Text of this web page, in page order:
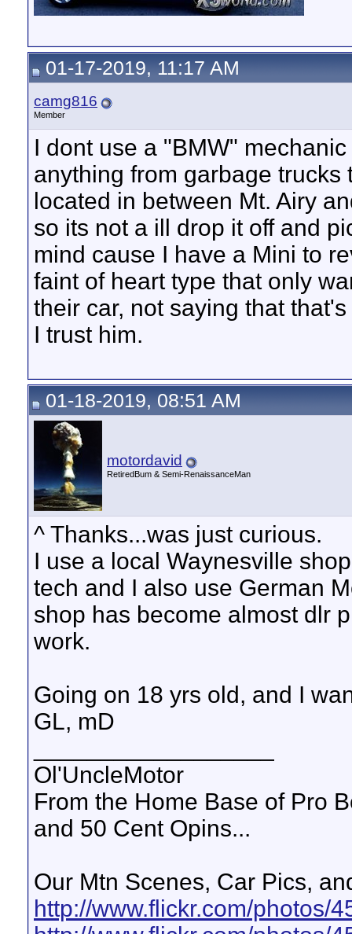
01-17-2019, 11:17 AM
camg816
Member
I dont use a "BMW"
anything from garbage
located in between Mt. Airy
so its not a ill drop it off and
mind cause I have a Mini to
faint of heart type that only
their car, not saying that
I trust him.
01-18-2019, 08:51 AM
motordavid
RetiredBum & Semi-RenaissanceMan
^ Thanks...was just curious.
I use a local Waynesville
tech and I also use German
shop has become almost dlr
work.
Going on 18 yrs old, and I
GL, mD
Ol'UncleMotor
From the Home Base of Pro
and 50 Cent Opins...
Our Mtn Scenes, Car Pics,
http://www.flickr.com/photos/